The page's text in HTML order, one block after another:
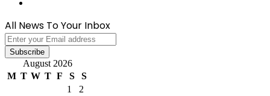
All News To Your Inbox
Enter
your
Email
address
August 2026
M T W T F S
S
1
2